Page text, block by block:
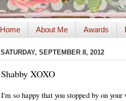
Home About Me Awards
SATURDAY, SEPTEMBER 8, 2012
Shabby XOXO
I'm so happy that you stopped by on